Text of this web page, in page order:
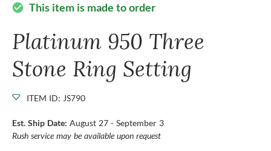
check_circle This item is made to order
Platinum 950 Three
Stone Ring Setting
ITEM ID: JS790
Est. Ship Date: August 27 - September 3
Rush service may be available upon request